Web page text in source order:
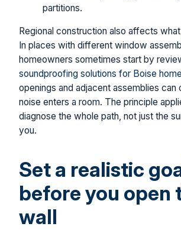
partitions.
Regional construction also affects
In places with different window
homeowners sometimes start by
soundproofing solutions for Boise
openings and adjacent assemblies can
noise enters a room. The principle
diagnose the whole path, not just the
you.
Set a realistic
before you open
wall